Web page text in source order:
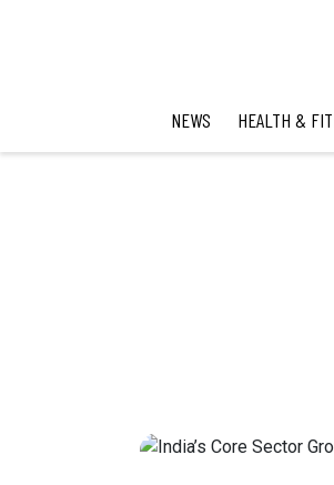
NEWS HEALTH &